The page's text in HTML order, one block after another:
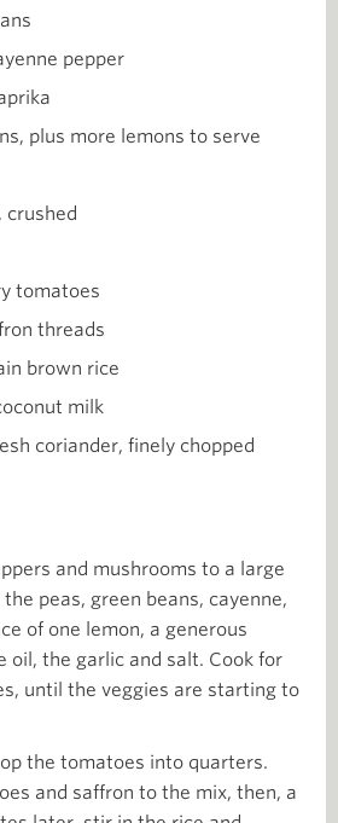
pepper
plus more lemons to serve
crushed
tomatoes
threads
brown rice
milk
coriander, finely chopped
and mushrooms to a large
peas, green beans, cayenne,
of one lemon, a generous
oil, the garlic and salt. Cook for
until the veggies are starting to
the tomatoes into quarters.
and saffron to the mix, then, a